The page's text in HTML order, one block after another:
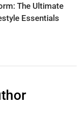
The Ultimate
Essentials